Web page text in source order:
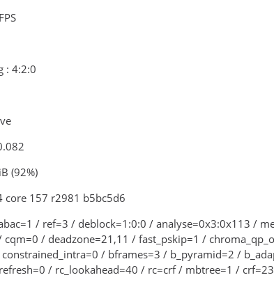
: 4:2:0
(92%)
core 157 r2981 b5bc5d6
/ ref=3 / deblock=1:0:0 / analyse=0x3:0x113 /
/ deadzone=21,11 / fast_pskip=1 /
/ bframes=3 / b_pyramid=2 /
/ rc_lookahead=40 / rc=crf / mbtree=1 /